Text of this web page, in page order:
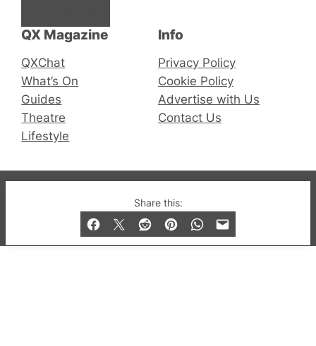
Share this:
QX Magazine
QXChat
What’s On
Guides
Theatre
Lifestyle
Info
Privacy Policy
Cookie Policy
Advertise with Us
Contact Us
© 2019-2026 QX Magazine.com. Gay London’s Club
and Bar listings, features and lifestyle.